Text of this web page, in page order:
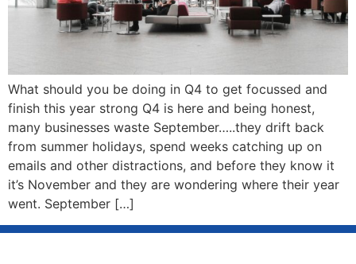
What should you be doing in Q4 to get focussed and
finish this year strong Q4 is here and being honest,
many businesses waste September…..they drift back
from summer holidays, spend weeks catching up on
emails and other distractions, and before they know it
it’s November and they are wondering where their year
went. September […]